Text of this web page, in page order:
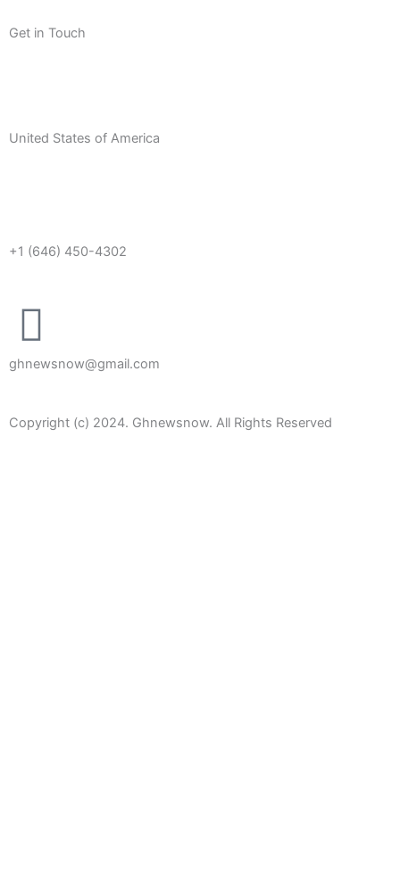
Get in Touch
United States of America
+1 (646) 450-4302
ghnewsnow@gmail.com
Copyright (c) 2024. Ghnewsnow. All Rights Reserved